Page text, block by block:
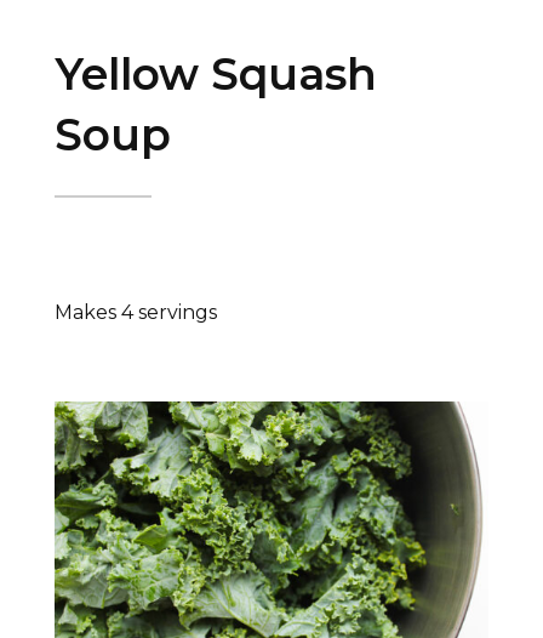
Yellow Squash
Soup
Makes 4 servings